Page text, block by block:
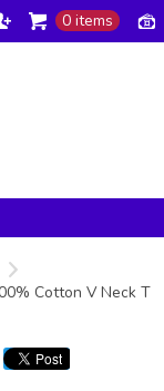
0 items
Cotton V Neck T